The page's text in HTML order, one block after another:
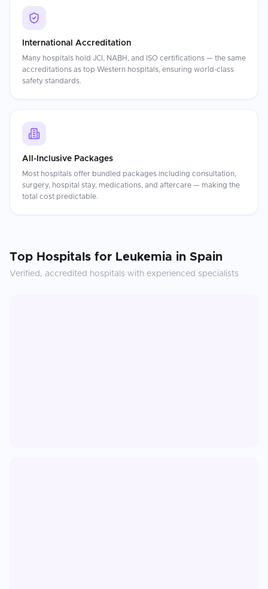
International Accreditation
Many hospitals hold JCI, NABH, and ISO certifications — the same
accreditations as top Western hospitals, ensuring world-class
safety standards.
All-Inclusive Packages
Most hospitals offer bundled packages including consultation,
surgery, hospital stay, medications, and aftercare — making the
total cost predictable.
Top Hospitals for Leukemia in Spain
Verified, accredited hospitals with experienced specialists